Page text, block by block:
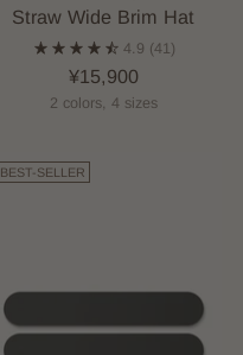
Straw Wide Brim Hat
4.9 (41)
¥15,900
2 colors, 4 sizes
BEST-SELLER